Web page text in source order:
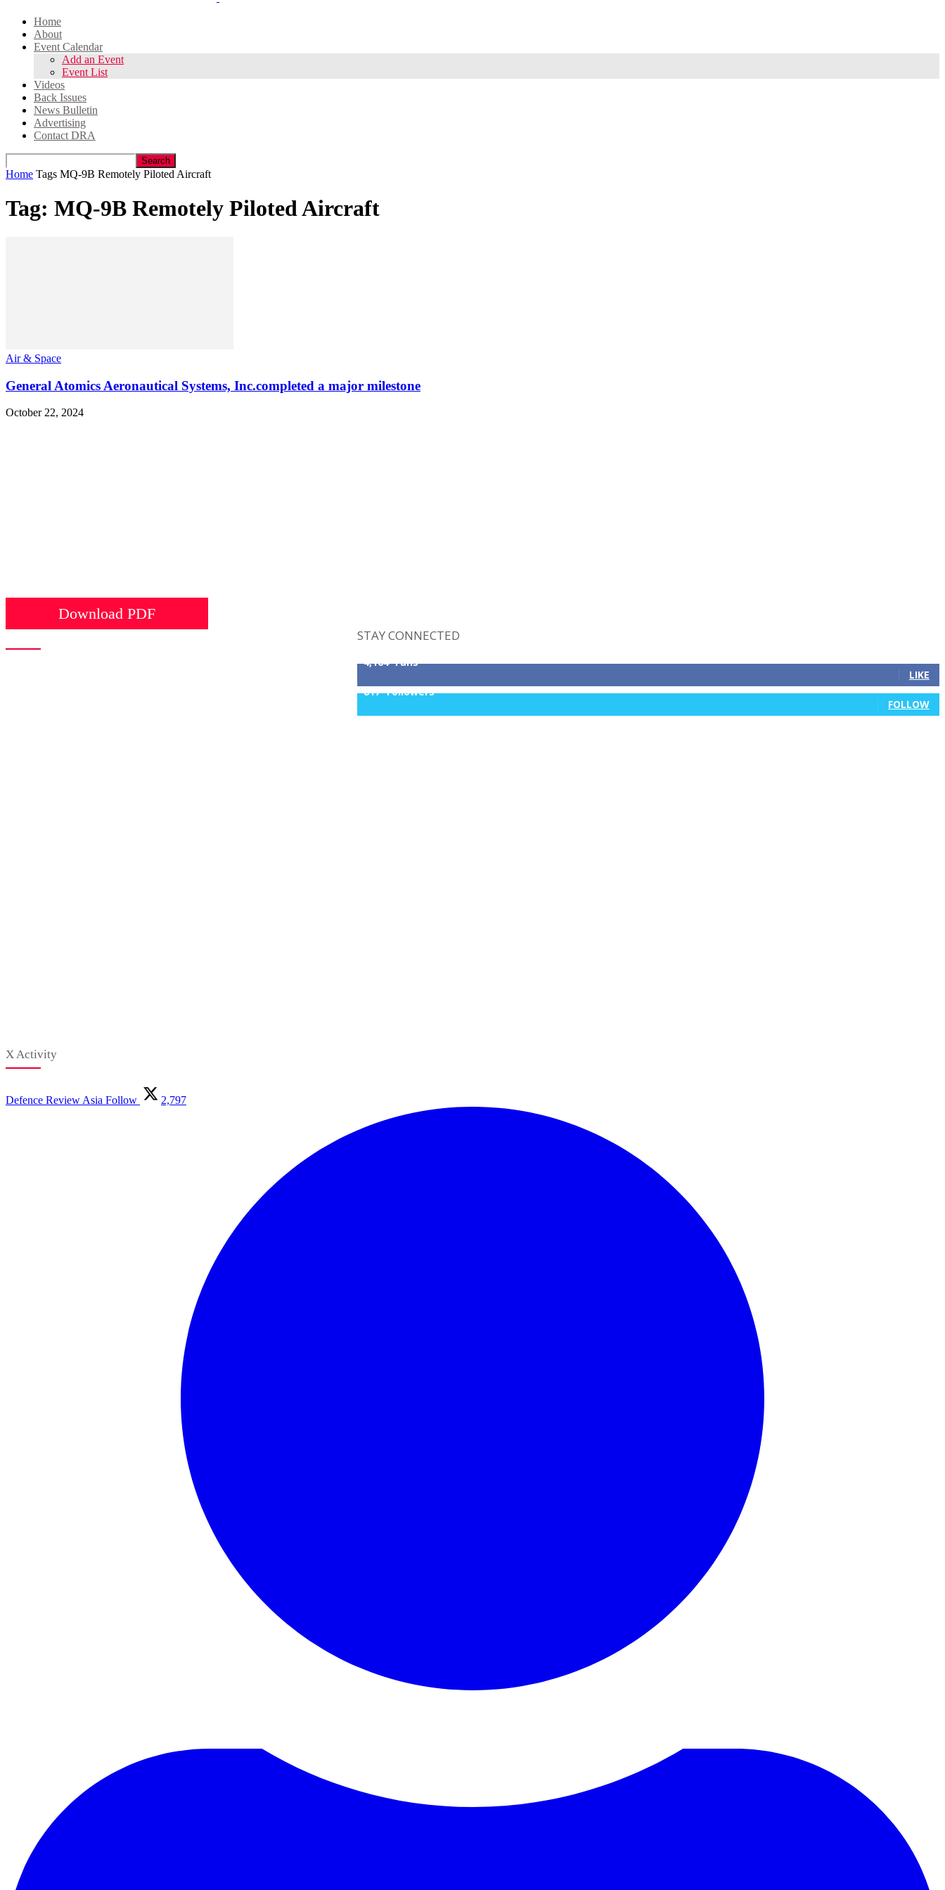
Home
About
Event Calendar
Add an Event
Event List
Videos
Back Issues
News Bulletin
Advertising
Contact DRA
Home Tags MQ-9B Remotely Piloted Aircraft
Tag: MQ-9B Remotely Piloted Aircraft
Air & Space
General Atomics Aeronautical Systems, Inc.completed a major milestone
October 22, 2024
Download PDF
STAY CONNECTED
4,164 Fans
LIKE
817 Followers
FOLLOW
X Activity
Defence Review Asia Follow 2,797